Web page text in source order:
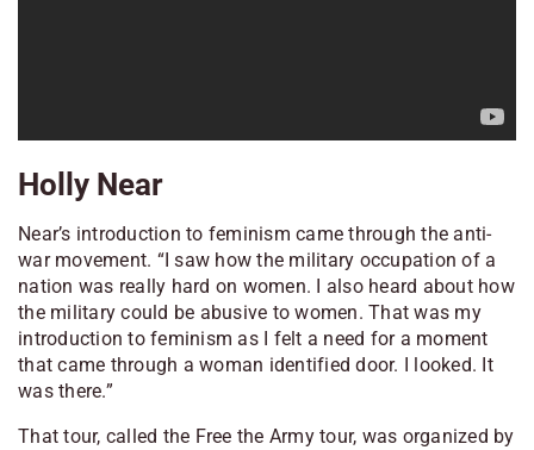
Holly Near
Near’s introduction to feminism came through the anti-
war movement. “I saw how the military occupation of a
nation was really hard on women. I also heard about how
the military could be abusive to women. That was my
introduction to feminism as I felt a need for a moment
that came through a woman identified door. I looked. It
was there.”
That tour, called the Free the Army tour, was organized by